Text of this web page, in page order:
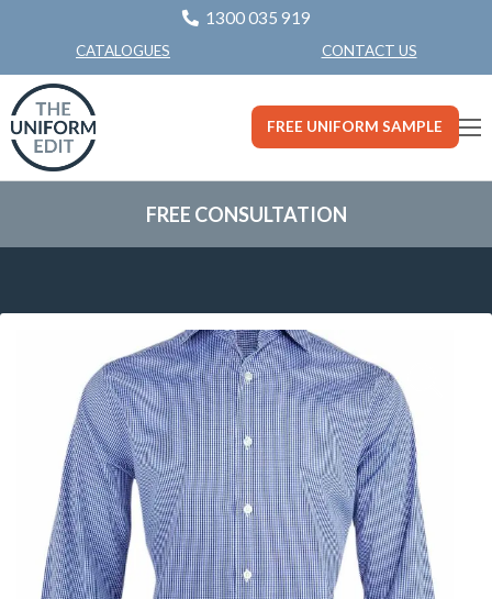
1300 035 919
CATALOGUES CONTACT US
FREE UNIFORM SAMPLE
FREE CONSULTATION